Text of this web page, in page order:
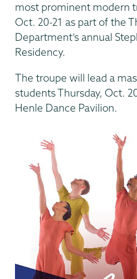
most prominent modern
Oct. 20-21 as part of the
Department’s annual
Residency.
The troupe will lead a
students Thursday, Oct.
Henle Dance Pavilion.